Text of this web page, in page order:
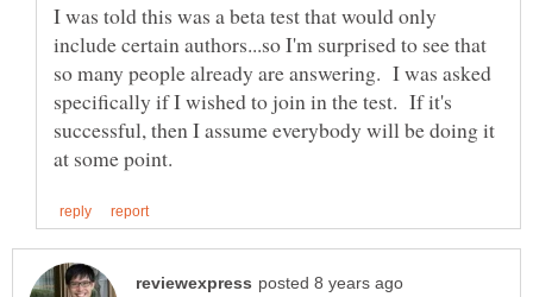
I was told this was a beta test that would only
include certain authors...so I'm surprised to see that
so many people already are answering. I was asked
specifically if I wished to join in the test. If it's
successful, then I assume everybody will be doing it